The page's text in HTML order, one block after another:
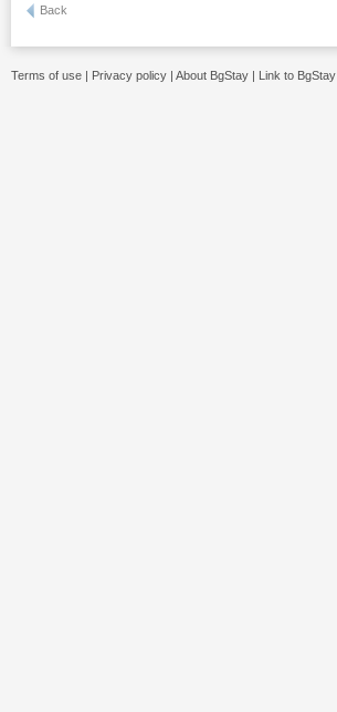
Back
Terms of use | Privacy policy | About BgStay | Link to BgStay